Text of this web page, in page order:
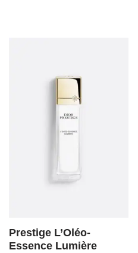
Prestige L’Oléo-
Essence Lumière